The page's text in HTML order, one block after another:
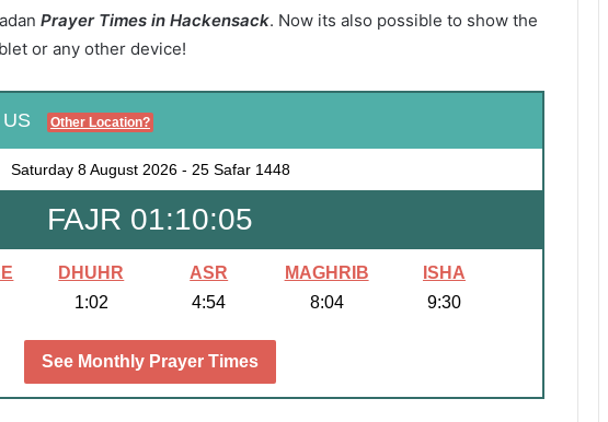
Prayer Times in Hackensack. Now its also possible to show the
or any other device!
Other Location?
Saturday 8 August 2026- 25 Safar 1448
FAJR 01:10:03
DHUHR
1:02
ASR
4:54
MAGHRIB
8:04
ISHA
9:30
See Monthly Prayer Times